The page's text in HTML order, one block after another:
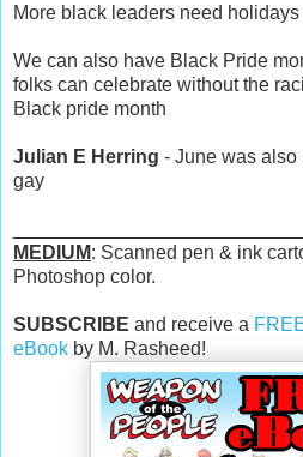
More black leaders need holidays
We can also have Black Pride
folks can celebrate without the
Black pride month
Julian E Herring - June was also
gay
MEDIUM: Scanned pen & ink
Photoshop color.
SUBSCRIBE and receive a
eBook by M. Rasheed!